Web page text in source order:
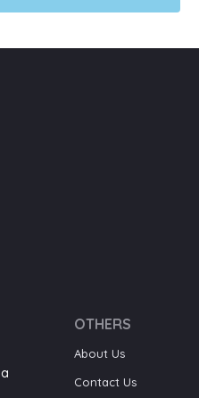
OTHERS
About Us
Contact Us